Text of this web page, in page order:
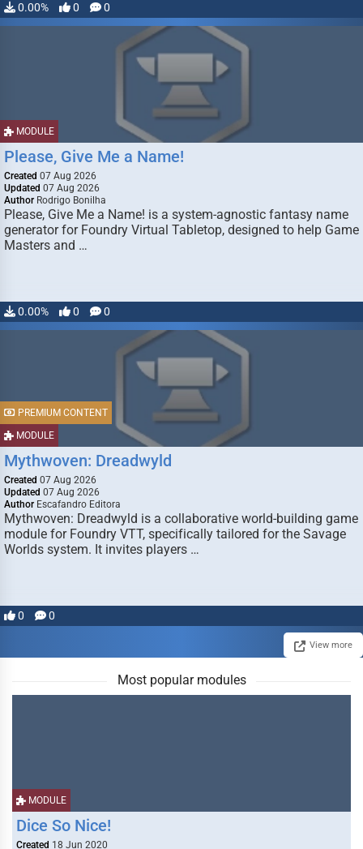
0.00% 0 0
MODULE
Please, Give Me a Name!
Created 07 Aug 2026
Updated 07 Aug 2026
Author Rodrigo Bonilha
Please, Give Me a Name! is a system-agnostic fantasy name
generator for Foundry Virtual Tabletop, designed to help Game
Masters and …
0.00% 0 0
MODULE
PREMIUM CONTENT
Mythwoven: Dreadwyld
Created 07 Aug 2026
Updated 07 Aug 2026
Author Escafandro Editora
Mythwoven: Dreadwyld is a collaborative world-building game
module for Foundry VTT, specifically tailored for the Savage
Worlds system. It invites players …
0 0
View more
Most popular modules
MODULE
Dice So Nice!
Created 18 Jun 2020